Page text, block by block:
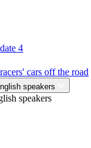
4
cars off the road
speakers
speakers